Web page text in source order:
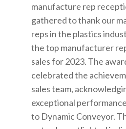
manufacture rep
gathered to thank our
reps in the plastics
the top manufacturer
sales for 2023. The
celebrated the
sales team,
exceptional
to Dynamic Conveyor.